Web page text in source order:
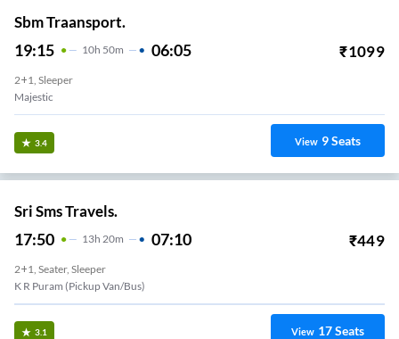
Sbm Traansport.
19:15 10H 50m 06:05 ₹1099
2+1, Sleeper
Majestic
3.4 View 9Seats
Sri Sms Travels.
17:50 13H 20m 07:10 ₹449
2+1, Seater, Sleeper
K R Puram (Pickup Van/Bus)
3.1 View 17Seats